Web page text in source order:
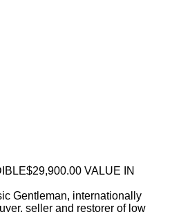
VALUE IN
Gentleman, internationally
seller and restorer of low